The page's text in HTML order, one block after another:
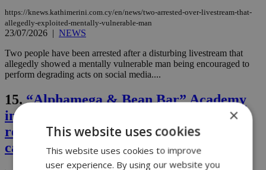
https://knews.kathimerini.com.cy/en/news/two-arrested-over-livestream-that-
allegedly-exploited-mentally-vulnerable-man
23/07/2026 | NEWS
Two people have been arrested after a disturbing livestream that
allegedly showed a mentally vulnerable man being encouraged to
perform degrading acts on social media....
15.“Alphamega & Bean Bar” Academy
invests in the future: 14 new graduates
ready to take the next step in their
careers
×
This website uses cookies
This website uses cookies to improve
user experience. By using our website you